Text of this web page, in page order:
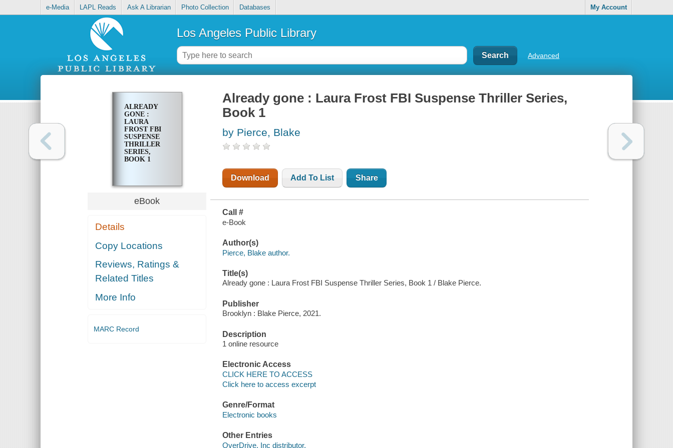
e-Media LAPL Reads Ask A Librarian Photo Collection Databases My Account
Los Angeles Public Library
Advanced
ALREADY
GONE :
LAURA
FROST FBI
SUSPENSE
THRILLER
SERIES,
BOOK 1
eBook
Details
Copy Locations
Reviews, Ratings &
Related Titles
More Info
MARC Record
Already gone : Laura Frost FBI Suspense Thriller Series,
Book 1
by Pierce, Blake
Download Add To List Share
Call #
e-Book
Author(s)
Pierce, Blake author.
Title(s)
Already gone : Laura Frost FBI Suspense Thriller Series, Book 1 / Blake Pierce.
Publisher
Brooklyn : Blake Pierce, 2021.
Description
1 online resource
Electronic Access
CLICK HERE TO ACCESS
Click here to access excerpt
Genre/Format
Electronic books
Other Entries
OverDrive, Inc distributor.